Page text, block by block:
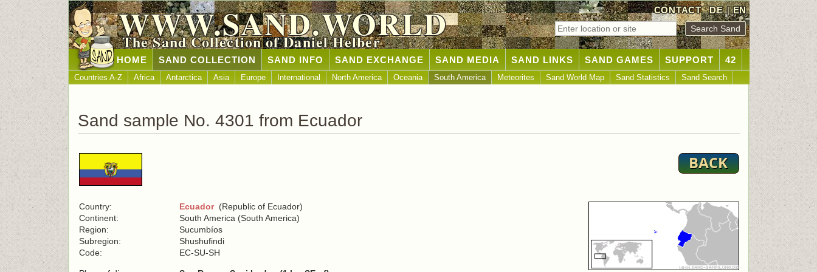
CONTACT DE|EN
WWW.SAND.WORLD
The Sand Collection of Daniel Helber
HOME SAND COLLECTION SAND INFO SAND EXCHANGE SAND MEDIA SAND LINKS SAND GAMES SUPPORT 42
Countries A-Z Africa Antarctica Asia Europe International North America Oceania South America Meteorites Sand World Map Sand Statistics Sand Search
Sand sample No. 4301 from Ecuador
Country: Ecuador(Republic of Ecuador)
Continent:
South America (South America)
Region:
Sucumbíos
Subregion:
Shushufindi
Code:
EC-SU-SH